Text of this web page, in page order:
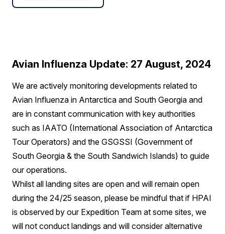
Avian Influenza Update: 27 August, 2024
We are actively monitoring developments related to
Avian Influenza in Antarctica and South Georgia and
are in constant communication with key authorities
such as IAATO (International Association of Antarctica
Tour Operators) and the GSGSSI (Government of
South Georgia & the South Sandwich Islands) to guide
our operations.
Whilst all landing sites are open and will remain open
during the 24/25 season, please be mindful that if HPAI
is observed by our Expedition Team at some sites, we
will not conduct landings and will consider alternative